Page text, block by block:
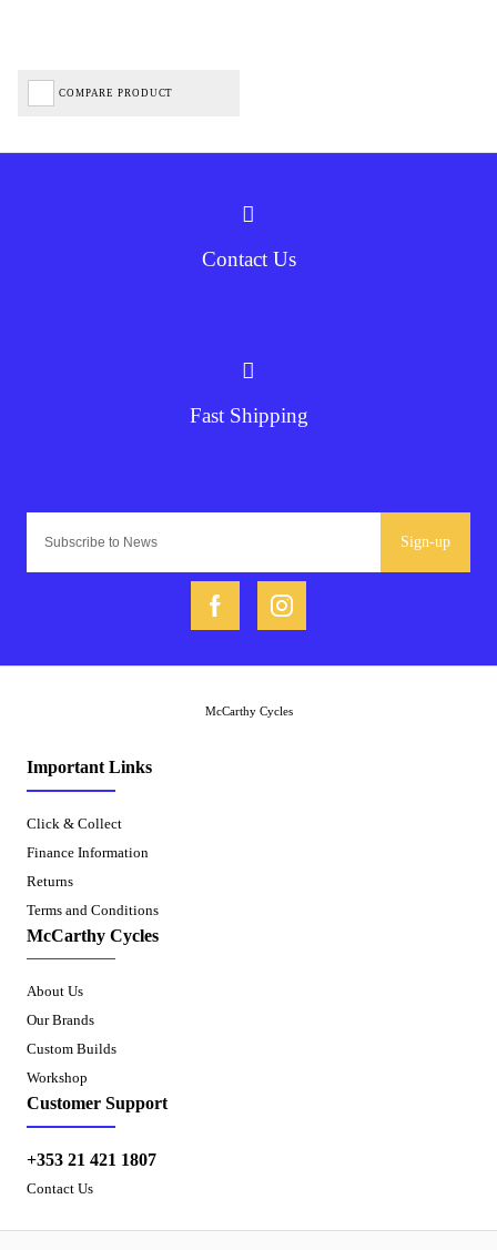
COMPARE PRODUCT
Contact Us
Fast Shipping
Sign-up
Important Links
Click & Collect
Finance Information
Returns
Terms and Conditions
McCarthy Cycles
About Us
Our Brands
Custom Builds
Workshop
Customer Support
+353 21 421 1807
Contact Us
McCarthy Cycles